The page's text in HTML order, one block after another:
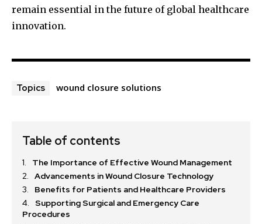
remain essential in the future of global healthcare
innovation.
Topics wound closure solutions
Table of contents
The Importance of Effective Wound Management
Advancements in Wound Closure Technology
Benefits for Patients and Healthcare Providers
Supporting Surgical and Emergency Care
Procedures